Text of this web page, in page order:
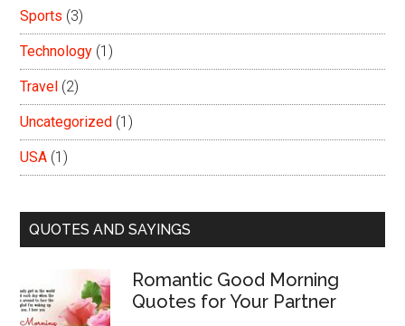
Sports (3)
Technology (1)
Travel (2)
Uncategorized (1)
USA (1)
QUOTES AND SAYINGS
Romantic Good Morning
Quotes for Your Partner